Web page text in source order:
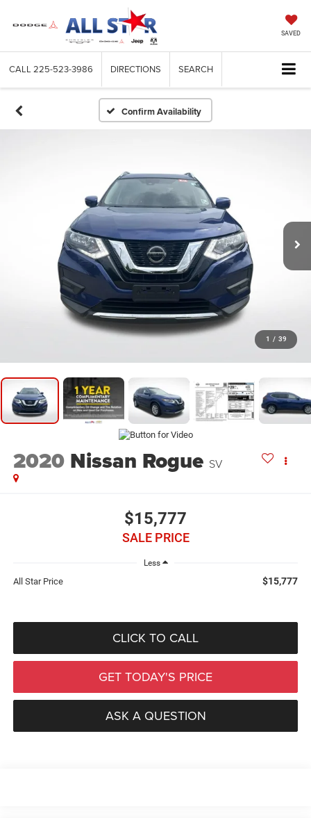
SAVED
CALL 225-523-3986 DIRECTIONS SEARCH
Confirm Availability
1 / 39
2020 Nissan Rogue SV
$15,777
SALE PRICE
Less
All Star Price $15,777
CLICK TO CALL
GET TODAY'S PRICE
ASK A QUESTION